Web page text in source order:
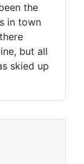
the
in town
but all
skied up